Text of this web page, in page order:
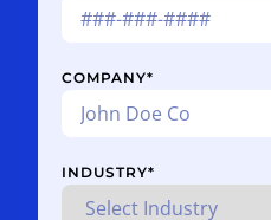
COMPANY*
INDUSTRY*